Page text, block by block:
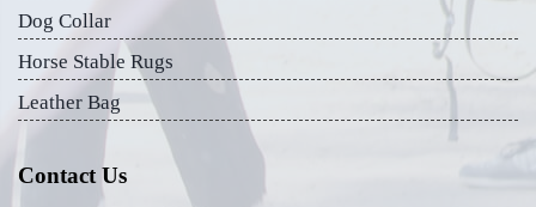
Dog Collar
Horse Stable Rugs
Leather Bag
Contact Us